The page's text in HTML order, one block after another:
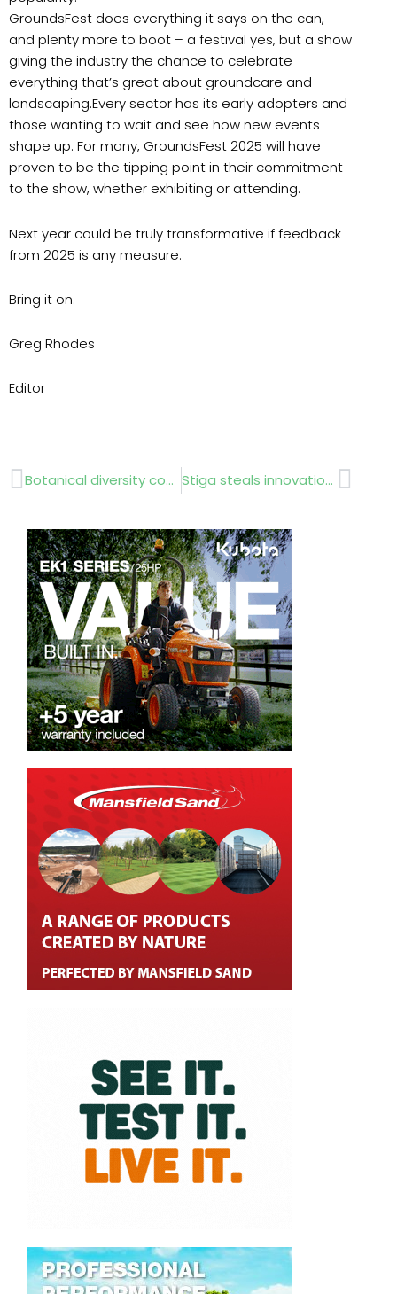
GroundsFest does everything it says on the can,
and plenty more to boot – a festival yes, but a show
giving the industry the chance to celebrate
everything that’s great about groundcare and
landscaping.Every sector has its early adopters and
those wanting to wait and see how new events
shape up. For many, GroundsFest 2025 will have
proven to be the tipping point in their commitment
to the show, whether exhibiting or attending.
Next year could be truly transformative if feedback
from 2025 is any measure.
Bring it on.
Greg Rhodes
Editor
Prev Botanical diversity combats climate impact Stiga steals innovation honour at GroundsFest Next